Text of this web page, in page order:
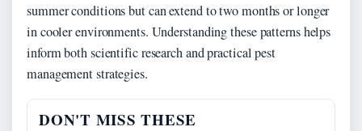
summer conditions but can extend to two months or longer
in cooler environments. Understanding these patterns helps
inform both scientific research and practical pest
management strategies.
DON'T MISS THESE